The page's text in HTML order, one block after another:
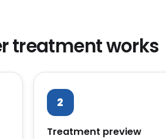
treatment works
2
Treatment preview